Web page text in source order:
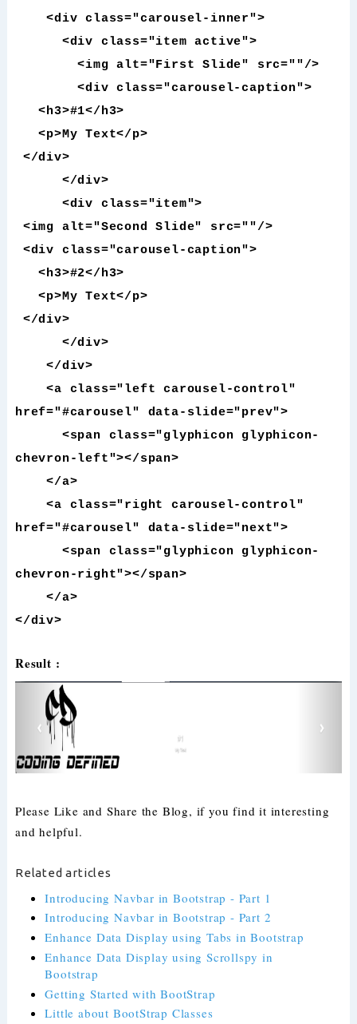
<div class="carousel-inner">
<div class="item active">
<img alt="First Slide" src=""/>
<div class="carousel-caption">
<h3>#1</h3>
<p>My Text</p>
</div>
</div>
<div class="item">
<img alt="Second Slide" src=""/>
<div class="carousel-caption">
<h3>#2</h3>
<p>My Text</p>
</div>
</div>
</div>
<a class="left carousel-control"
href="#carousel" data-slide="prev">
<span class="glyphicon glyphicon-
chevron-left"></span>
</a>
<a class="right carousel-control"
href="#carousel" data-slide="next">
<span class="glyphicon glyphicon-
chevron-right"></span>
</a>
</div>
Result :
Please Like and Share the Blog, if you find it interesting
and helpful.
Related articles
Introducing Navbar in Bootstrap - Part 1
Introducing Navbar in Bootstrap - Part 2
Enhance Data Display using Tabs in Bootstrap
Enhance Data Display using Scrollspy in
Bootstrap
Getting Started with BootStrap
Little about BootStrap Classes